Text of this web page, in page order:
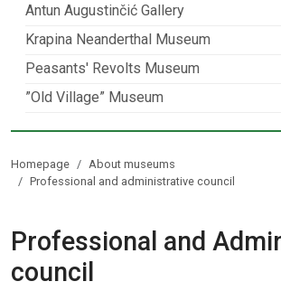
Antun Augustinčić Gallery
Krapina Neanderthal Museum
Peasants' Revolts Museum
”Old Village” Museum
Homepage
About museums
Professional and administrative council
Professional and
council